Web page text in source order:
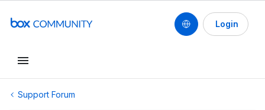
Login
Support Forum